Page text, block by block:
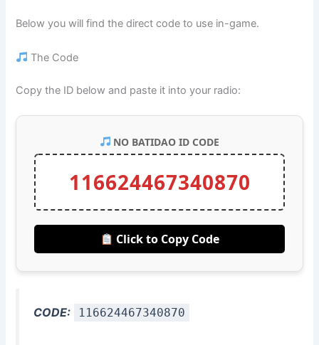
Below you will find the direct code to use in-game.
The Code
Copy the ID below and paste it into your radio:
NO BATIDAO ID CODE
116624467340870
Click to Copy Code
CODE: 116624467340870